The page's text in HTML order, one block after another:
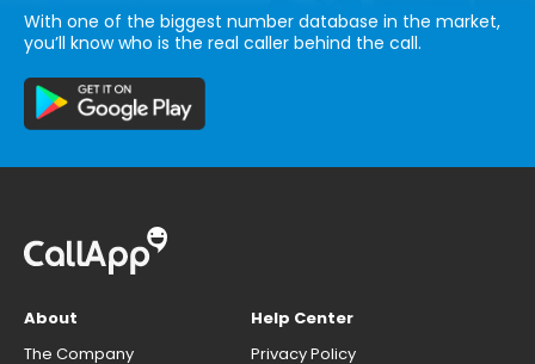
With one of the biggest number database in the market,
you’ll know who is the real caller behind the call.
About
The Company
Help Center
Privacy Policy